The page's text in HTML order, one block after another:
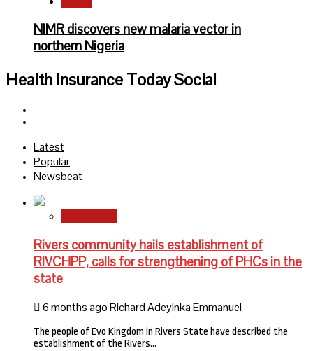
NIMR discovers new malaria vector in
northern Nigeria
Health Insurance Today Social
Latest
Popular
Newsbeat
Rivers community hails establishment of
RIVCHPP, calls for strengthening of PHCs in the
state
6 months agoRichard Adeyinka Emmanuel
The people of Evo Kingdom in Rivers State have described the
establishment of the Rivers…